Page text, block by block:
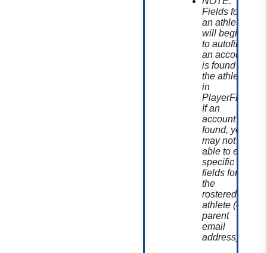
Fields for
an athlete
will begin
to autofill if
an account
is found for
the athlete
in
PlayerFirst.
If an
account is
found, you
may not be
able to edit
specific
fields for
the
rostered
athlete (ex:
parent
email
address).